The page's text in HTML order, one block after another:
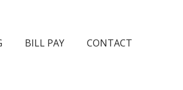
BILL PAY CONTACT